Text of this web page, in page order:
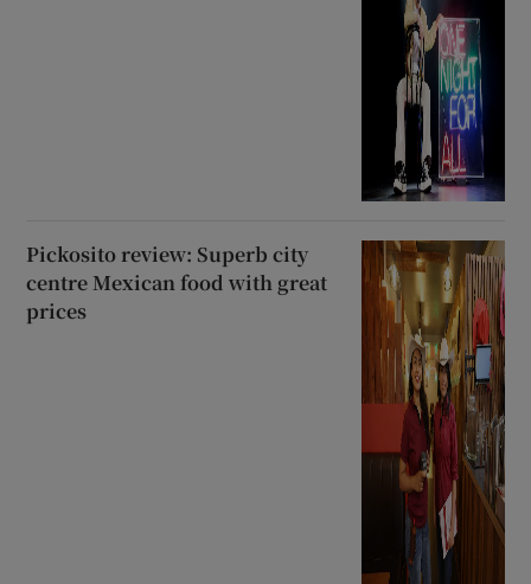
Pickosito review: Superb city
centre Mexican food with great
prices